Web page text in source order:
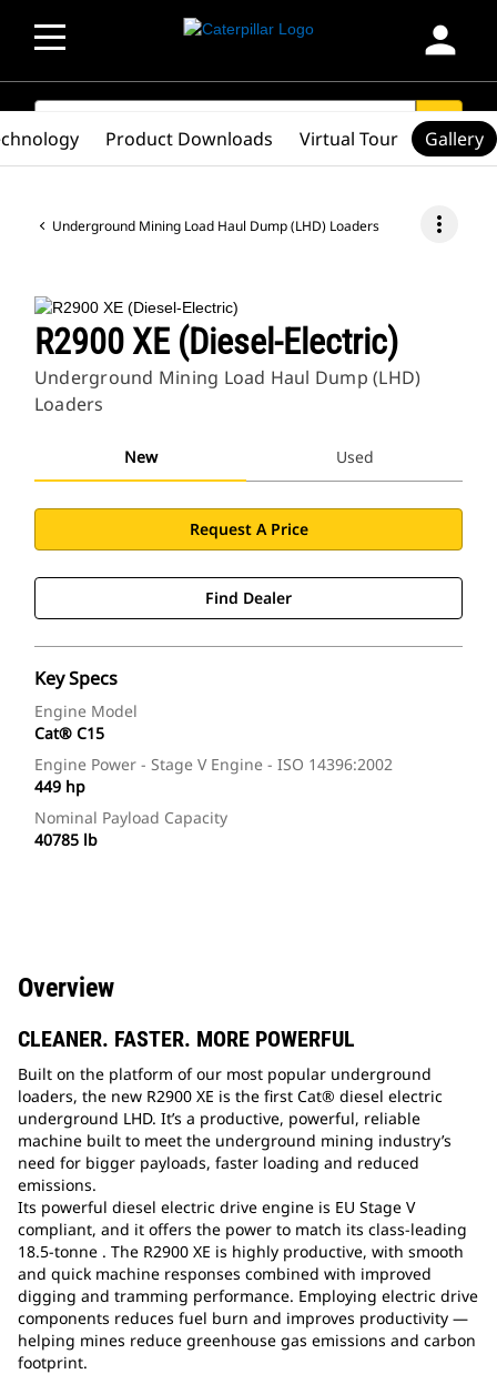
person
SEARCH search
Underground Mining Load Haul Dump (LHD) Loaders more_vert
R2900 XE (Diesel-Electric)
Underground Mining Load Haul Dump (LHD)
Loaders
New Used
Request A Price
Find Dealer
Key Specs
Engine Model
Cat® C15
Engine Power - Stage V Engine - ISO 14396:2002
449 hp
Nominal Payload Capacity
40785 lb
Product Downloads Virtual Tour Gallery
Overview
CLEANER. FASTER. MORE POWERFUL
Built on the platform of our most popular underground
loaders, the new R2900 XE is the first Cat® diesel electric
underground LHD. It’s a productive, powerful, reliable
machine built to meet the underground mining industry’s
need for bigger payloads, faster loading and reduced
emissions.
Its powerful diesel electric drive engine is EU Stage V
compliant, and it offers the power to match its class-leading
18.5-tonne . The R2900 XE is highly productive, with smooth
and quick machine responses combined with improved
digging and tramming performance. Employing electric drive
components reduces fuel burn and improves productivity —
helping mines reduce greenhouse gas emissions and carbon
footprint.